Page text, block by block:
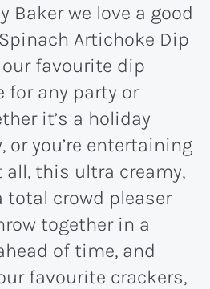
Baker we love a good
Artichoke Dip
favourite dip
for any party or
it’s a holiday
or you’re entertaining
all, this ultra creamy,
total crowd pleaser
together in a
of time, and
favourite crackers,